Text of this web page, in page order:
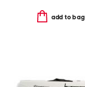
add to bag